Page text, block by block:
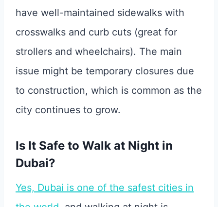
have well-maintained sidewalks with
crosswalks and curb cuts (great for
strollers and wheelchairs). The main
issue might be temporary closures due
to construction, which is common as the
city continues to grow.
Is It Safe to Walk at Night in
Dubai?
Yes, Dubai is one of the safest cities in